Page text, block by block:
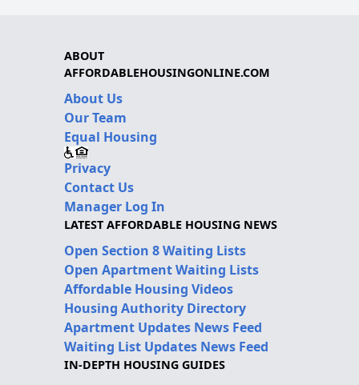
ABOUT
AFFORDABLEHOUSINGONLINE.COM
About Us
Our Team
Equal Housing
Privacy
Contact Us
Manager Log In
LATEST AFFORDABLE HOUSING NEWS
Open Section 8 Waiting Lists
Open Apartment Waiting Lists
Affordable Housing Videos
Housing Authority Directory
Apartment Updates News Feed
Waiting List Updates News Feed
IN-DEPTH HOUSING GUIDES